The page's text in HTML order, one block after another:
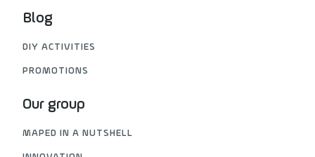
Blog
DIY ACTIVITIES
PROMOTIONS
Our group
MAPED IN A NUTSHELL